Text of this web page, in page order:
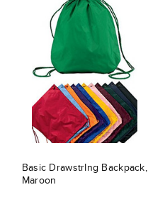
Basic DrawstrIng Backpack,
Maroon